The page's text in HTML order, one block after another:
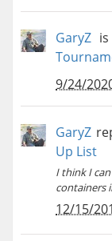
GaryZ
9/24/
GaryZ
Up List
I think I
containers
12/15/